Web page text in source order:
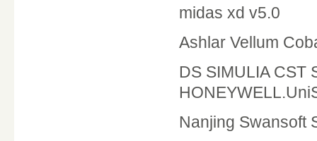
midas xd v5.0
Ashlar Vellum
DS SIMULIA CST
Nanjing Swansoft